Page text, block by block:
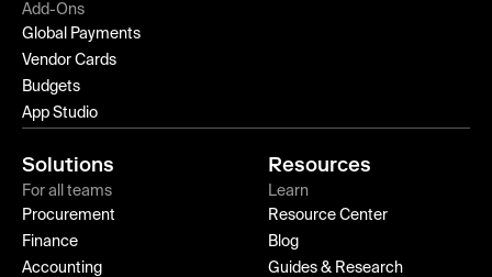
Add-Ons
Global Payments
Vendor Cards
Budgets
App Studio
Solutions
For all teams
Procurement
Finance
Accounting
Resources
Learn
Resource Center
Blog
Guides & Research